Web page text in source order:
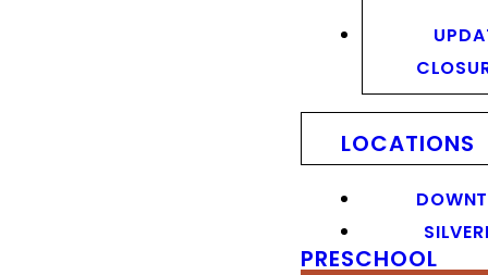
LOCATIONS
PRESCHOOL